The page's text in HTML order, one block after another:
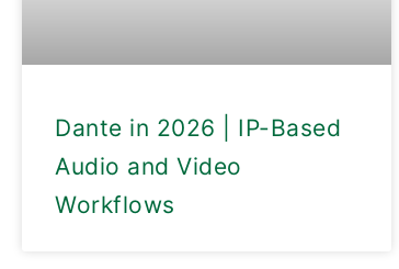
Dante in 2026 | IP-Based
Audio and Video
Workflows